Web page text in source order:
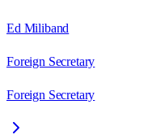
Ed Miliband
Foreign Secretary
Foreign Secretary